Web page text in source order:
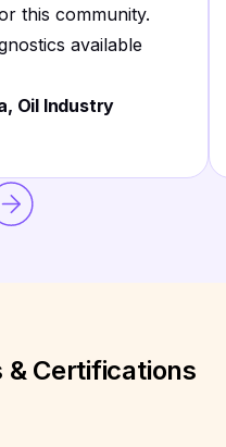
this community.
available
Oil Industry
Certifications